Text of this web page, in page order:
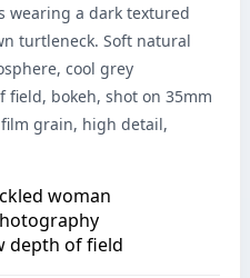
wearing a dark textured
turtleneck. Soft natural
cool grey
bokeh, shot on 35mm
grain, high detail,
woman
depth of field